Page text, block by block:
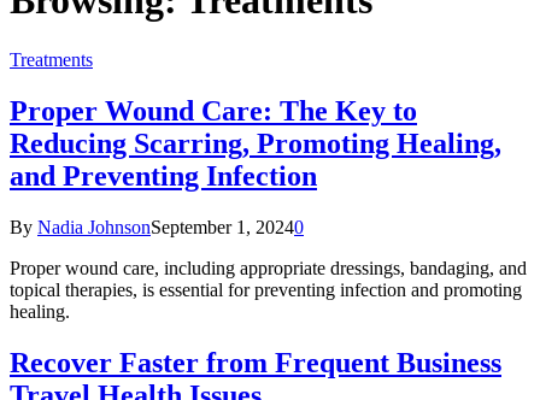
Treatments
Proper Wound Care: The Key to
Reducing Scarring, Promoting Healing,
and Preventing Infection
By Nadia JohnsonSeptember 1, 20240
Proper wound care, including appropriate dressings, bandaging, and
topical therapies, is essential for preventing infection and promoting
healing.
Recover Faster from Frequent Business